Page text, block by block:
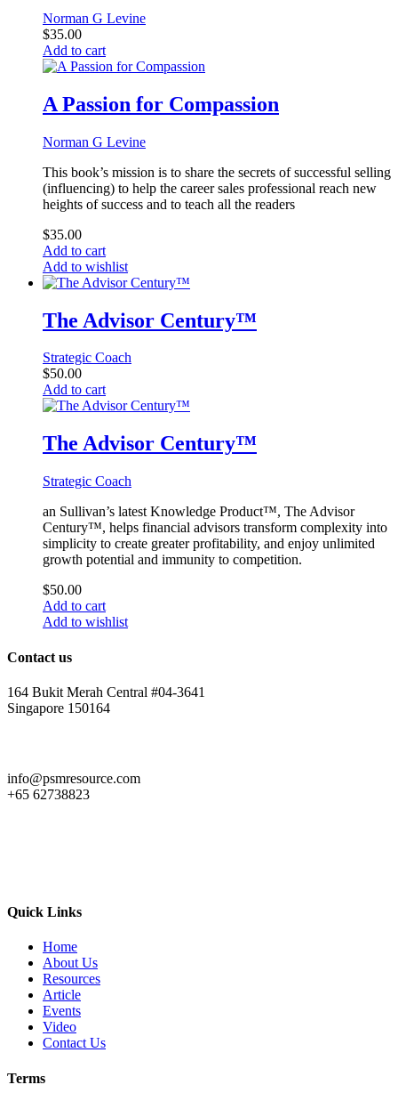
Norman G Levine
$35.00
Add to cart
A Passion for Compassion
Norman G Levine
This book’s mission is to share the secrets of successful selling
(influencing) to help the career sales professional reach new
heights of success and to teach all the readers
$35.00
Add to cart
Add to wishlist
The Advisor Century™
Strategic Coach
$50.00
Add to cart
The Advisor Century™
Strategic Coach
an Sullivan’s latest Knowledge Product™, The Advisor
Century™, helps financial advisors transform complexity into
simplicity to create greater profitability, and enjoy unlimited
growth potential and immunity to competition.
$50.00
Add to cart
Add to wishlist
Contact us
164 Bukit Merah Central #04-3641
Singapore 150164
info@psmresource.com
+65 62738823
Quick Links
Home
About Us
Resources
Article
Events
Video
Contact Us
Terms